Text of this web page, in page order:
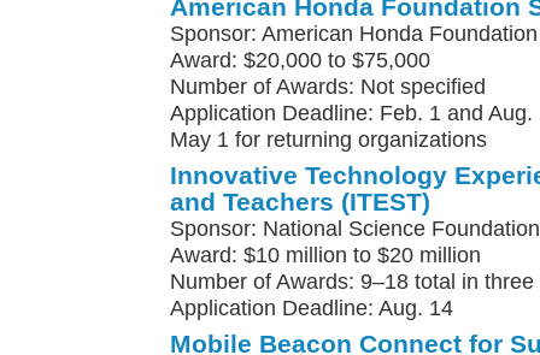
American Honda Foundation
Sponsor: American Honda Foundation
Award: $20,000 to $75,000
Number of Awards: Not specified
Application Deadline: Feb. 1 and
May 1 for returning organizations
Innovative Technology
and Teachers (ITEST)
Sponsor: National Science Foundation
Award: $10 million to $20 million
Number of Awards: 9–18 total in
Application Deadline: Aug. 14
Mobile Beacon Connect for